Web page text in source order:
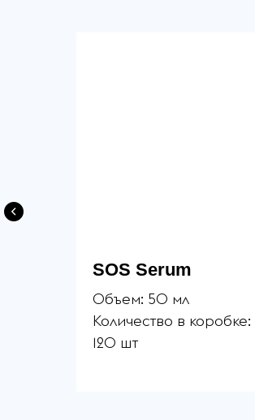
SOS Serum
Объем: 50 мл
Количество в коробке:
120 шт